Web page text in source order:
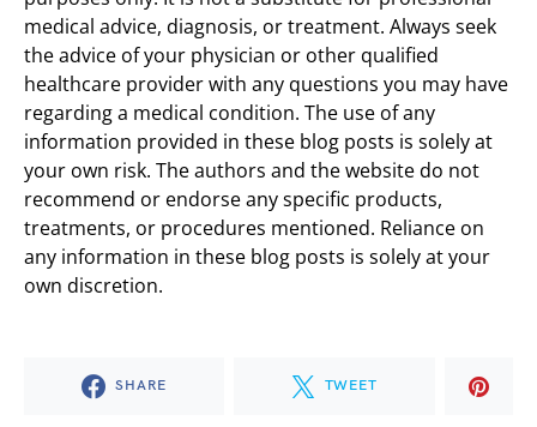
medical advice, diagnosis, or treatment. Always seek
the advice of your physician or other qualified
healthcare provider with any questions you may have
regarding a medical condition. The use of any
information provided in these blog posts is solely at
your own risk. The authors and the website do not
recommend or endorse any specific products,
treatments, or procedures mentioned. Reliance on
any information in these blog posts is solely at your
own discretion.
SHARE TWEET